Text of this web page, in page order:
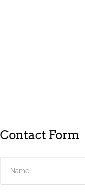
Contact Form